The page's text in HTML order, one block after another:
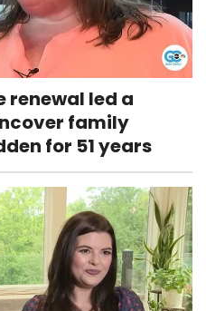
renewal led a
family
for 51 years